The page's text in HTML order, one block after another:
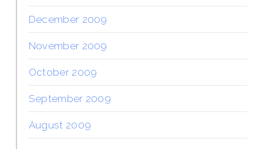
December 2009
November 2009
October 2009
September 2009
August 2009